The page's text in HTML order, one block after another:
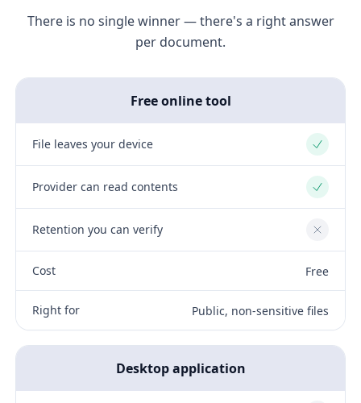
There is no single winner — there's a right answer
per document.
Free online tool
File leaves your device Yes
Provider can read contents Yes
Retention you can verify No
Cost Free
Right for Public, non-sensitive files
Desktop application